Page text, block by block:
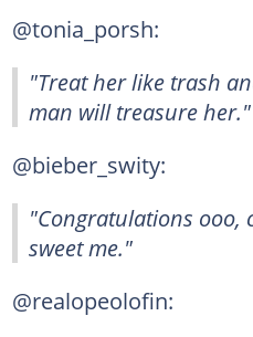
@tonia_porsh:
"Treat her like trash
man will treasure her."
@bieber_swity:
"Congratulations ooo,
sweet me."
@realopeolofin: